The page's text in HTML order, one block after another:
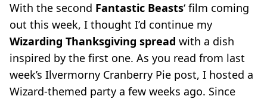
With the second Fantastic Beasts‘ film coming
out this week, I thought I’d continue my
Wizarding Thanksgiving spread with a dish
inspired by the first one. As you read from last
week’s Ilvermorny Cranberry Pie post, I hosted a
Wizard-themed party a few weeks ago. Since